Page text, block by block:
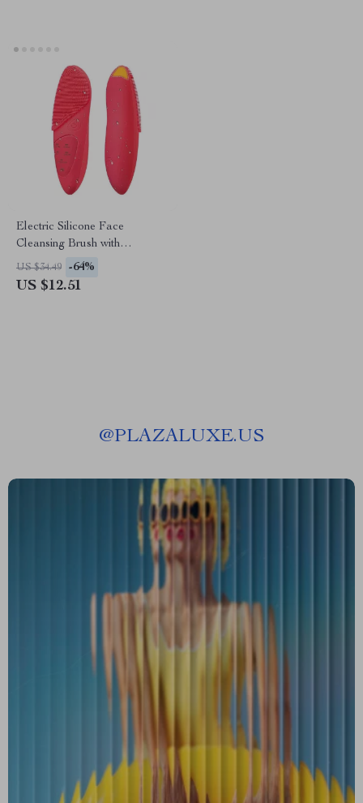
Electric Silicone Face
Cleansing Brush with
Ultrasonic Vibration & Hot
Compress Eye Massager
US $34.49 -64%
US $12.51
@PLAZALUXE.US